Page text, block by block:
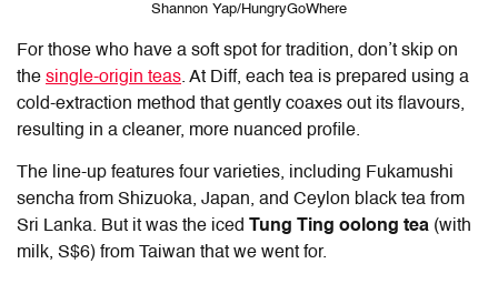
Shannon Yap/HungryGoWhere
For those who have a soft spot for tradition, don’t skip on
the single-origin teas. At Diff, each tea is prepared using a
cold-extraction method that gently coaxes out its flavours,
resulting in a cleaner, more nuanced profile.
The line-up features four varieties, including Fukamushi
sencha from Shizuoka, Japan, and Ceylon black tea from
Sri Lanka. But it was the iced
Tung Ting oolong tea (with
milk, S$6) from Taiwan that we went for.